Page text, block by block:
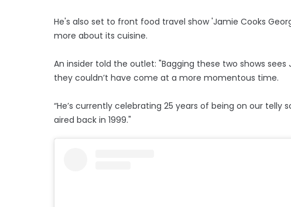
He's also set to front food travel show 'Jamie Cooks
more about its cuisine.
An insider told the outlet: "Bagging these two shows
they couldn’t have come at a more momentous time.
“He’s currently celebrating 25 years of being on our telly
aired back in 1999."